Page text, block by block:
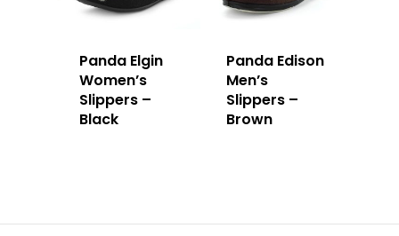
Panda Elgin
Women’s
Slippers –
Black
Panda Edison
Men’s
Slippers –
Brown